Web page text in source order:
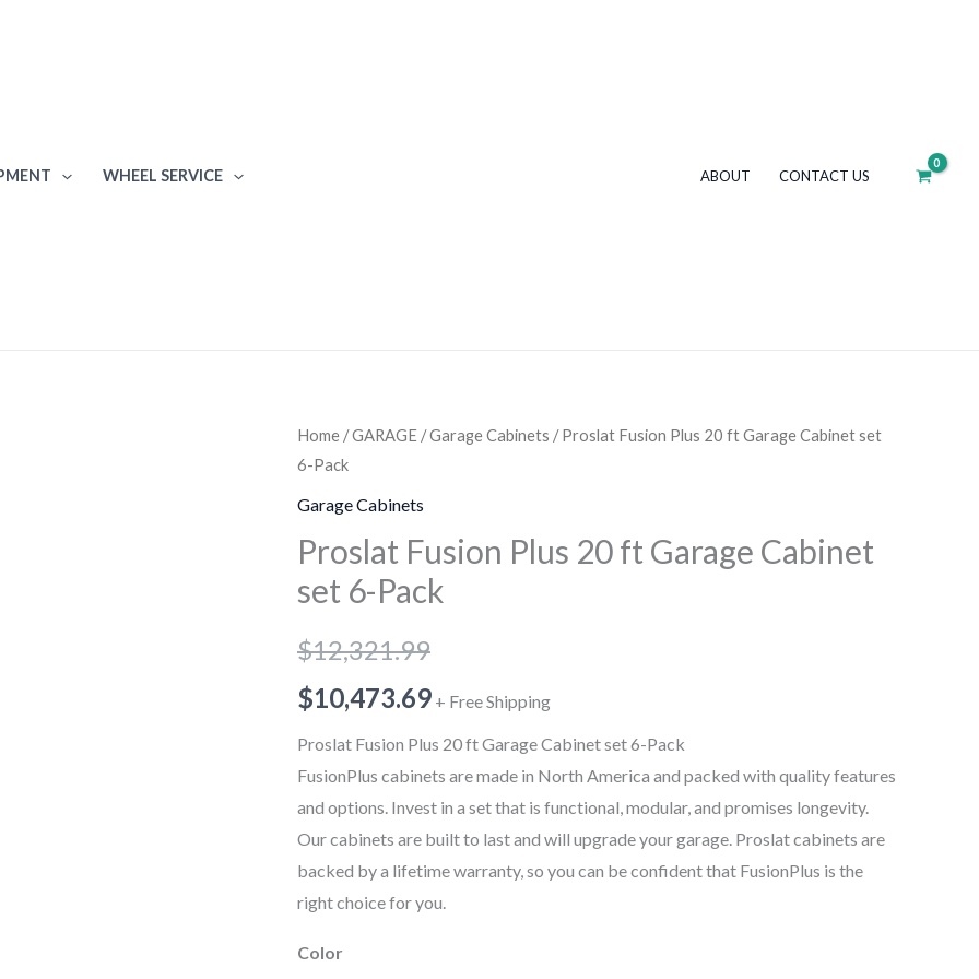
WHEEL SERVICE ABOUT CONTACT US
Home /GARAGE /Garage Cabinets / Proslat Fusion Plus 20 ft Garage Cabinet set
6-Pack
Garage Cabinets
Proslat Fusion Plus 20 ft Garage Cabinet
set 6-Pack
$12,321.99
$10,473.69 + Free Shipping
Proslat Fusion Plus 20 ft Garage Cabinet set 6-Pack
FusionPlus cabinets are made in North America and packed with quality features
and options. Invest in a set that is functional, modular, and promises longevity.
Our cabinets are built to last and will upgrade your garage. Proslat cabinets are
backed by a lifetime warranty, so you can be confident that FusionPlus is the
right choice for you.
Color
Proslat
Fusion
Plus
ft
Garage
set
6-
quantity